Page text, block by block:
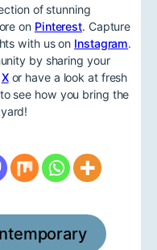
of stunning
on Pinterest. Capture
with us on Instagram.
by sharing your
Xor have a look at fresh
see how you bring the